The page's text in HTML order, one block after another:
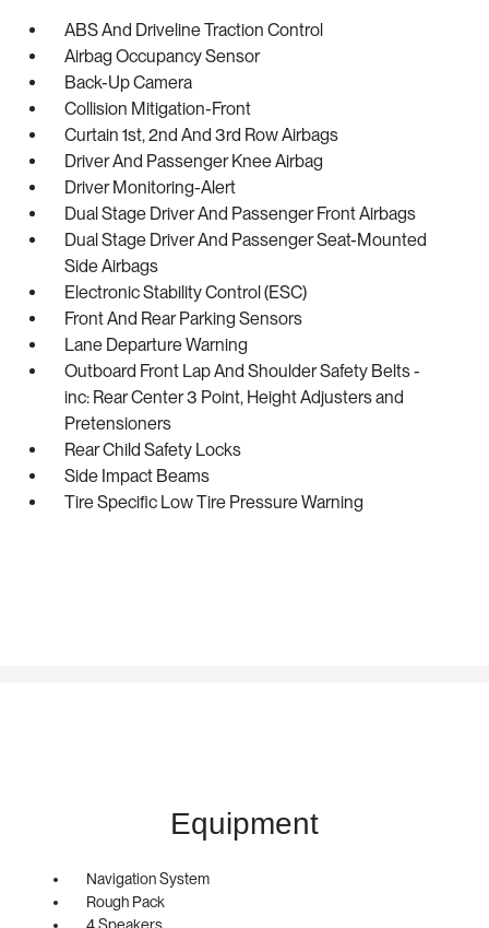
ABS And Driveline Traction Control
Airbag Occupancy Sensor
Back-Up Camera
Collision Mitigation-Front
Curtain 1st, 2nd And 3rd Row Airbags
Driver And Passenger Knee Airbag
Driver Monitoring-Alert
Dual Stage Driver And Passenger Front Airbags
Dual Stage Driver And Passenger Seat-Mounted
Side Airbags
Electronic Stability Control (ESC)
Front And Rear Parking Sensors
Lane Departure Warning
Outboard Front Lap And Shoulder Safety Belts -
inc: Rear Center 3 Point, Height Adjusters and
Pretensioners
Rear Child Safety Locks
Side Impact Beams
Tire Specific Low Tire Pressure Warning
Equipment
Navigation System
Rough Pack